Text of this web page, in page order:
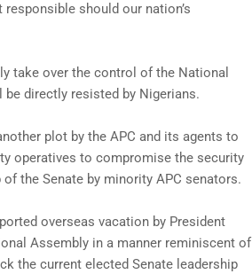
should our nation’s
take over the control of the National
directly resisted by Nigerians.
plot by the APC and its agents to
operatives to compromise the security
the Senate by minority APC senators.
overseas vacation by President
Assembly in a manner reminiscent of
the current elected Senate leadership